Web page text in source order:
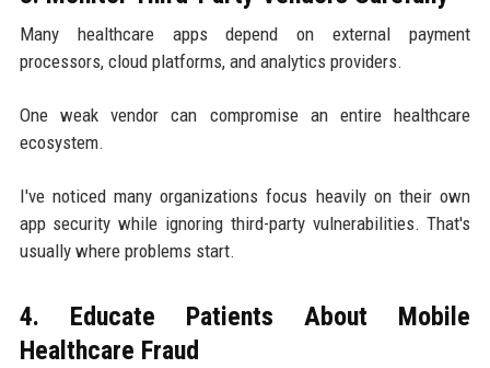
Many healthcare apps depend on external payment
processors, cloud platforms, and analytics providers.
One weak vendor can compromise an entire healthcare
ecosystem.
I've noticed many organizations focus heavily on their own
app security while ignoring third-party vulnerabilities. That's
usually where problems start.
4. Educate Patients About Mobile
Healthcare Fraud